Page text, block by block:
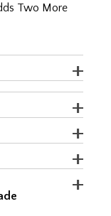
Two More